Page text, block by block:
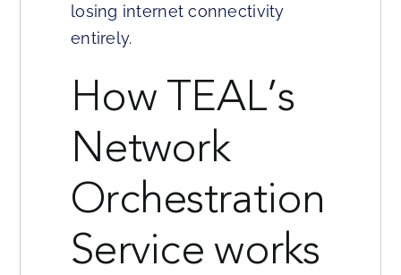
losing internet connectivity
entirely.
How TEAL’s
Network
Orchestration
Service works